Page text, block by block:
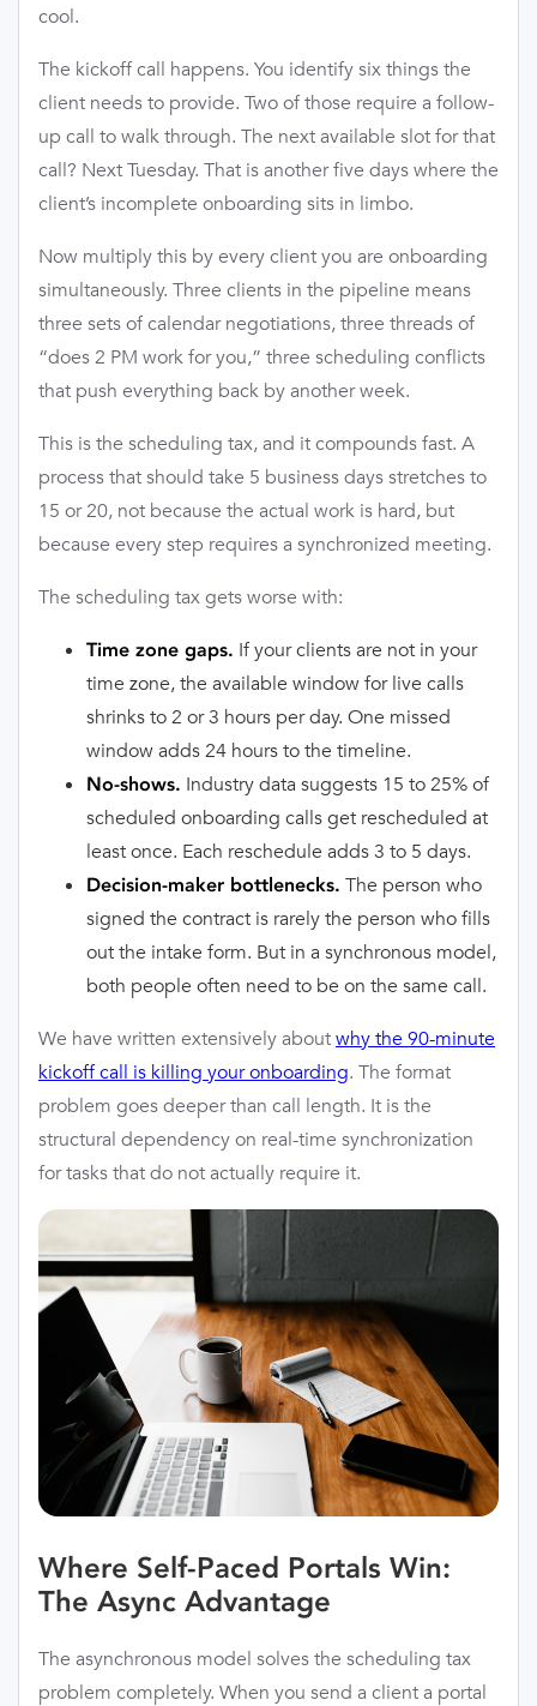
cool.
The kickoff call happens. You identify six things the
client needs to provide. Two of those require a follow-
up call to walk through. The next available slot for that
call? Next Tuesday. That is another five days where the
client’s incomplete onboarding sits in limbo.
Now multiply this by every client you are onboarding
simultaneously. Three clients in the pipeline means
three sets of calendar negotiations, three threads of
“does 2 PM work for you,” three scheduling conflicts
that push everything back by another week.
This is the scheduling tax, and it compounds fast. A
process that should take 5 business days stretches to
15 or 20, not because the actual work is hard, but
because every step requires a synchronized meeting.
The scheduling tax gets worse with:
Time zone gaps. If your clients are not in your
time zone, the available window for live calls
shrinks to 2 or 3 hours per day. One missed
window adds 24 hours to the timeline.
No-shows. Industry data suggests 15 to 25% of
scheduled onboarding calls get rescheduled at
least once. Each reschedule adds 3 to 5 days.
Decision-maker bottlenecks. The person who
signed the contract is rarely the person who fills
out the intake form. But in a synchronous model,
both people often need to be on the same call.
We have written extensively aboutwhy the 90-minute
kickoff call is killing your onboarding. The format
problem goes deeper than call length. It is the
structural dependency on real-time synchronization
for tasks that do not actually require it.
Where Self-Paced Portals Win:
The Async Advantage
The asynchronous model solves the scheduling tax
problem completely. When you send a client a portal